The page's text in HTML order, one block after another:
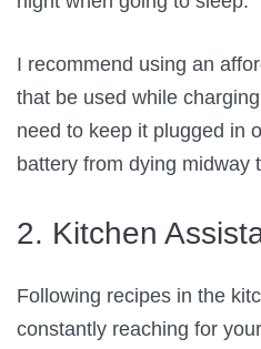
I recommend using an
that be used while
need to keep it plugged in
battery from dying midway
2. Kitchen
Following recipes in the
constantly reaching for